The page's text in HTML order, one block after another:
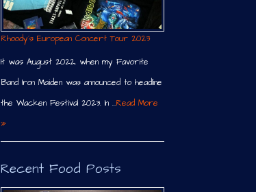
Rhoody´s European Concert Tour 2023
It was August 2022, when my Favorite
Band Iron Maiden was announced to headline
the Wacken Festival 2023. In …Read More
»
Recent Food Posts